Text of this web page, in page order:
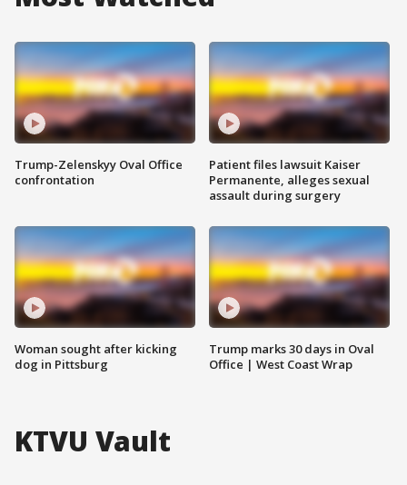
Trump-Zelenskyy Oval Office
confrontation
Woman sought after kicking
dog in Pittsburg
Patient files lawsuit Kaiser
Permanente, alleges sexual
assault during surgery
Trump marks 30 days in Oval
Office | West Coast Wrap
KTVU Vault